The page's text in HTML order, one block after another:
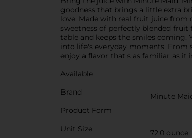
goodness that brings a little extra
love. Made with real fruit juice from
sweetness of perfectly blended
table and keeps the smiles
into life's everyday moments. From
enjoy a flavor that's as familiar as it
Available
Brand
Minute
Product Form
Unit Size
72.0 ounce